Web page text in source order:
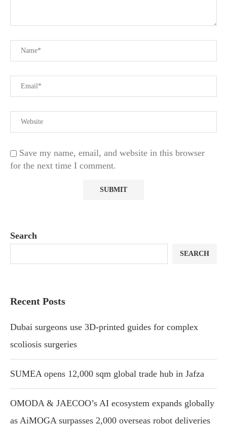
Save my name, email, and website in this browser
for the next time I comment.
Search
SEARCH
Recent Posts
Dubai surgeons use 3D-printed guides for complex
scoliosis surgeries
SUMEA opens 12,000 sqm global trade hub in Jafza
OMODA & JAECOO’s AI ecosystem expands globally
as AiMOGA surpasses 2,000 overseas robot deliveries